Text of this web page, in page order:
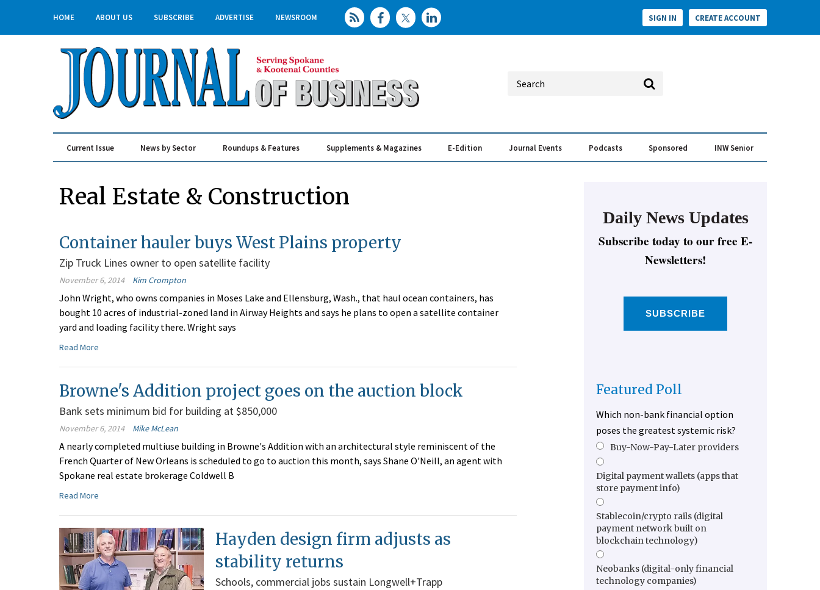
HOME ABOUT US SUBSCRIBE ADVERTISE NEWSROOM SIGN IN CREATE ACCOUNT
Current Issue News by Sector Roundups & Features Supplements & Magazines E-Edition Journal Events Podcasts Sponsored INW Senior
Real Estate & Construction
Container hauler buys West Plains property
Zip Truck Lines owner to open satellite facility
November 6, 2014 Kim Crompton
John Wright, who owns companies in Moses Lake and Ellensburg, Wash., that haul ocean containers, has
bought 10 acres of industrial-zoned land in Airway Heights and says he plans to open a satellite container
yard and loading facility there. Wright says
Read More
Browne's Addition project goes on the auction block
Bank sets minimum bid for building at $850,000
November 6, 2014 Mike McLean
A nearly completed multiuse building in Browne's Addition with an architectural style reminiscent of the
French Quarter of New Orleans is scheduled to go to auction this month, says Shane O'Neill, an agent with
Spokane real estate brokerage Coldwell B
Read More
Hayden design firm adjusts as
stability returns
Schools, commercial jobs sustain Longwell+Trapp
Daily News Updates
Subscribe today to our free E-
Newsletters!
SUBSCRIBE
Featured Poll
Which non-bank financial option
poses the greatest systemic risk?
Buy-Now-Pay-Later providers
Digital payment wallets (apps that
store payment info)
Stablecoin/crypto rails (digital
payment network built on
blockchain technology)
Neobanks (digital-only financial
technology companies)